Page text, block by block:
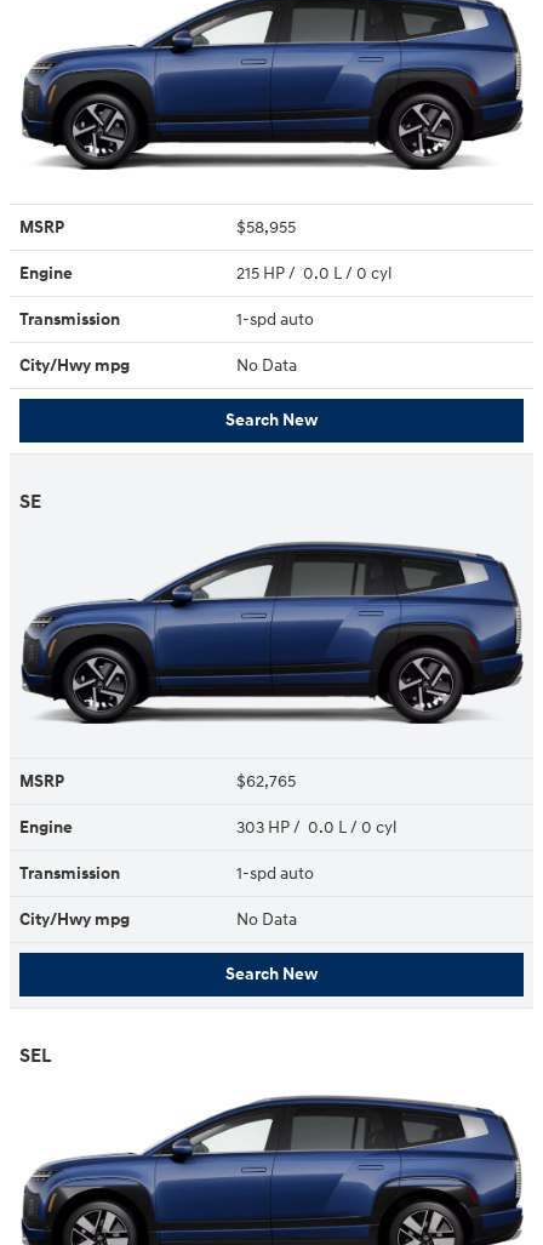
MSRP $58,955
Engine 215 HP / 0.0 L / 0 cyl
Transmission 1-spd auto
City/Hwy mpg No Data
Search New
SE
MSRP $62,765
Engine 303 HP / 0.0 L / 0 cyl
Transmission 1-spd auto
City/Hwy mpg No Data
Search New
SEL